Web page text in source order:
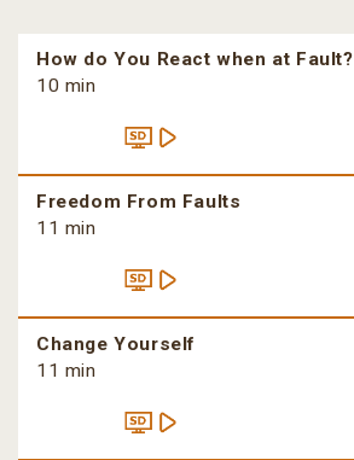
How do You React when at Fault?
10 min
Freedom From Faults
11 min
Change Yourself
11 min